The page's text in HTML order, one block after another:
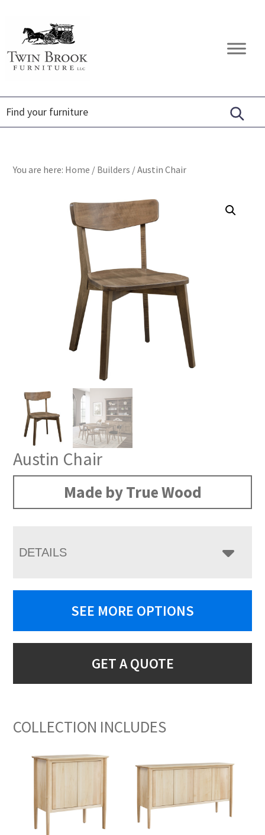
primary
navigation
content
footer
Twin
Brook
Amish
Furniture
You are here: Home / Builders /Austin Chair
Austin Chair
Made by True Wood
DETAILS
SEE MORE OPTIONS
GET A QUOTE
COLLECTION INCLUDES